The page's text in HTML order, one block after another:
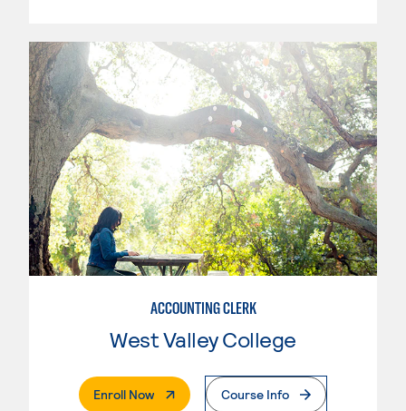
ACCOUNTING CLERK
West Valley College
Enroll Now. External PageCourse Info